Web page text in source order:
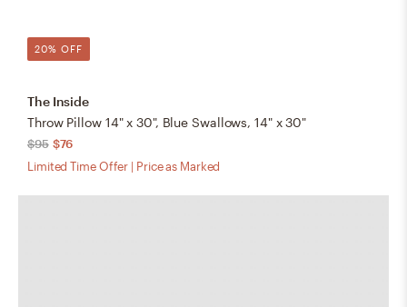
20% OFF
The Inside
Throw Pillow 14" x 30", Blue Swallows, 14" x 30"
$95 $76
Limited Time Offer | Price as Marked